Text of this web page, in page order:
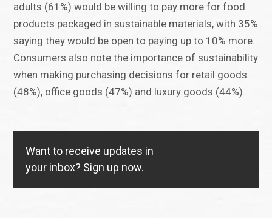
adults (61%) would be willing to pay more for food
products packaged in sustainable materials, with 35%
saying they would be open to paying up to 10% more.
Consumers also note the importance of sustainability
when making purchasing decisions for retail goods
(48%), office goods (47%) and luxury goods (44%).
Want to receive updates in
your inbox? Sign up now.